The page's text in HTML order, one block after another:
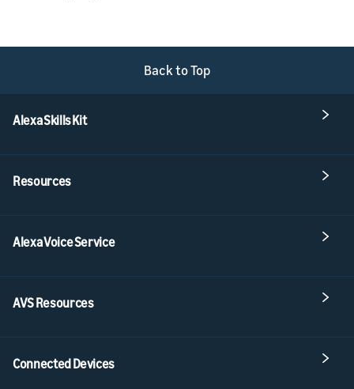
Back to Top
Alexa Skills Kit
Resources
Alexa Voice Service
AVS Resources
Connected Devices